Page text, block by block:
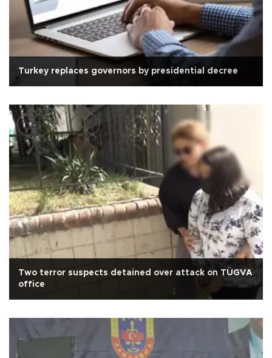
Turkey replaces governors by presidential decree
Two terror suspects detained over attack on TÜGVA
office